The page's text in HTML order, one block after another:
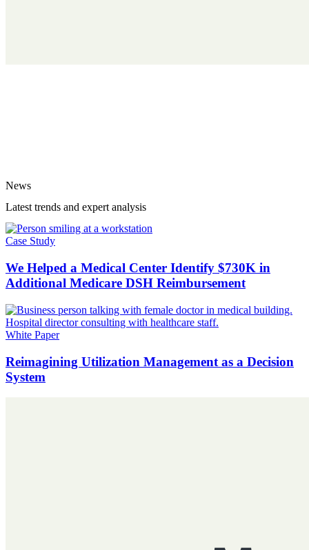
News
Latest trends and expert analysis
Case Study
We Helped a Medical Center Identify $730K in
Additional Medicare DSH Reimbursement
White Paper
Reimagining Utilization Management as a Decision
System